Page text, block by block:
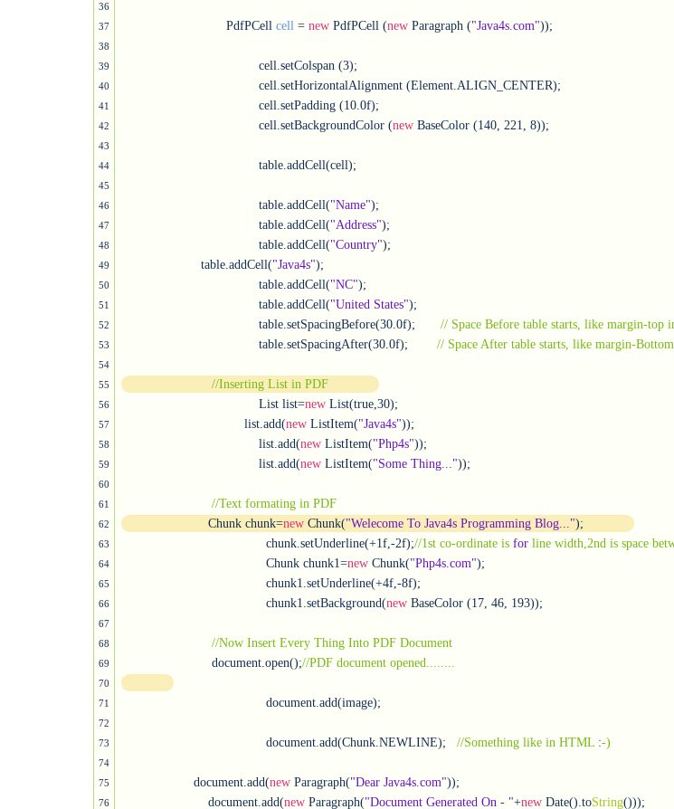
36
37
38
39
40
41
42
43
44
45
46
47
48
49
50
51
52
53
54
55
56
57
58
59
60
61
62
63
64
65
66
67
68
69
70
71
72
73
74
75
76
	                     PdfPCell
cell = new PdfPCell (new Paragraph ("Java4s.com"));
				      cell.setBackgroundColor (
new BaseColor (140, 221, 8));
				      table.addCell(
"Name");
				      table.addCell(
"Address");
				      table.addCell(
"Country");
                      table.addCell(
"Java4s");
				      table.addCell(
"NC");
				      table.addCell(
"United States");
				      table.setSpacingBefore(30.0f);
// Space Before table starts, like margin-top
				      table.setSpacingAfter(30.0f);
//Inserting List in PDF
				      List list=
new List(true,30);
			          list.add(
new ListItem("Java4s"));
				      list.add(
new ListItem("Php4s"));
				      list.add(
new ListItem("Some Thing..."));
//Text formating in PDF
	                Chunk chunk=
new Chunk("Welecome To Java4s Programming Blog...");
					chunk.setUnderline(+1f,-2f);
//1st co-ordinate is for line width,2nd is space
					Chunk chunk1=
new Chunk("Php4s.com");
					chunk1.setBackground(
new BaseColor (17, 46, 193));
//Now Insert Every Thing Into PDF Document
		         document.open();
					document.add(Chunk.NEWLINE);
//Something like in HTML :-)
document.add(new Paragraph("Dear Java4s.com"));
	                document.add(
new Paragraph("Document Generated On - "+new Date().toString()));